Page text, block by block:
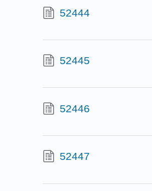
52444
52445
52446
52447